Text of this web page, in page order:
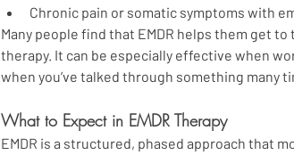
Chronic pain or somatic symptoms with
Many people find that EMDR helps them get
therapy. It can be especially effective when
when you’ve talked through something many
What to Expect in EMDR Therapy
EMDR is a structured, phased approach that